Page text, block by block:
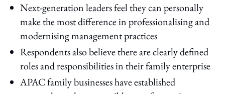
Next-generation leaders feel they can personally
make the most difference in professionalising and
modernising management practices
Respondents also believe there are clearly defined
roles and responsibilities in their family enterprise
APAC family businesses have established